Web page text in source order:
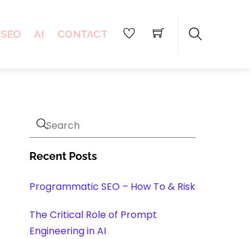
SEO AI CONTACT
Recent Posts
Programmatic SEO – How To & Risk
The Critical Role of Prompt
Engineering in AI